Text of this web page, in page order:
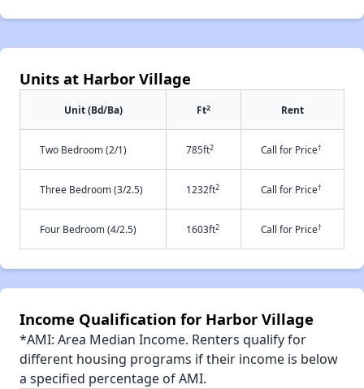
Units at Harbor Village
Unit (Bd/Ba) Ft2 Rent
Two Bedroom (2/1) 785ft2 Call for Price†
Three Bedroom (3/2.5) 1232ft2 Call for Price†
Four Bedroom (4/2.5) 1603ft2 Call for Price†
Income Qualification for Harbor Village
*AMI: Area Median Income. Renters qualify for
different housing programs if their income is below
a specified percentage of AMI.